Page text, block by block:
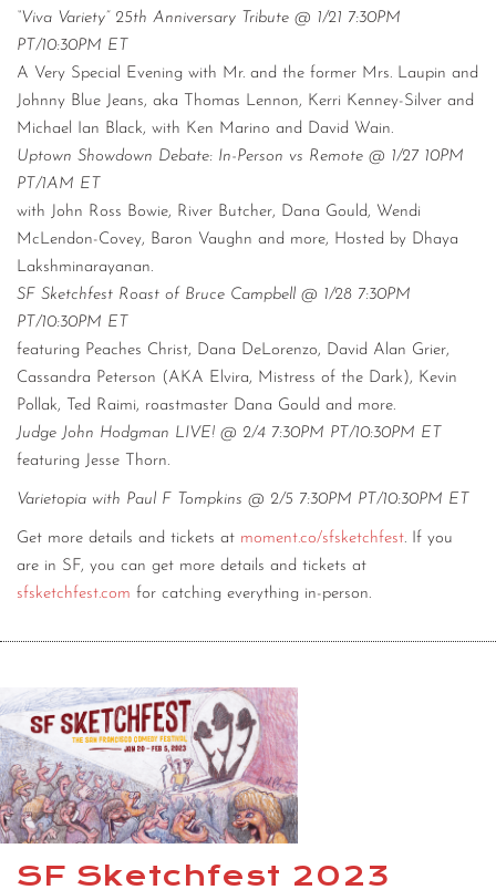
“Viva Variety” 25th Anniversary Tribute @ 1/21 7:30PM
PT/10:30PM ET
A Very Special Evening with Mr. and the former Mrs. Laupin and
Johnny Blue Jeans, aka Thomas Lennon, Kerri Kenney-Silver and
Michael Ian Black, with Ken Marino and David Wain.
Uptown Showdown Debate: In-Person vs Remote @ 1/27 10PM
PT/1AM ET
with John Ross Bowie, River Butcher, Dana Gould, Wendi
McLendon-Covey, Baron Vaughn and more, Hosted by Dhaya
Lakshminarayanan.
SF Sketchfest Roast of Bruce Campbell @ 1/28 7:30PM
PT/10:30PM ET
featuring Peaches Christ, Dana DeLorenzo, David Alan Grier,
Cassandra Peterson (AKA Elvira, Mistress of the Dark), Kevin
Pollak, Ted Raimi, roastmaster Dana Gould and more.
Judge John Hodgman LIVE! @ 2/4 7:30PM PT/10:30PM ET
featuring Jesse Thorn.
Varietopia with Paul F Tompkins @ 2/5 7:30PM PT/10:30PM ET
Get more details and tickets at moment.co/sfsketchfest. If you
are in SF, you can get more details and tickets at
sfsketchfest.com for catching everything in-person.
SF Sketchfest 2023